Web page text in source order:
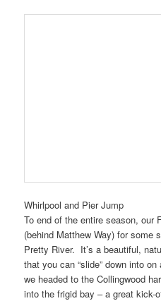
Whirlpool and Pier Jump
To end of the entire season, our
(behind Matthew Way) for some
Pretty River. It’s a beautiful,
that you can “slide” down into
we headed to the Collingwood
into the frigid bay – a great kick-